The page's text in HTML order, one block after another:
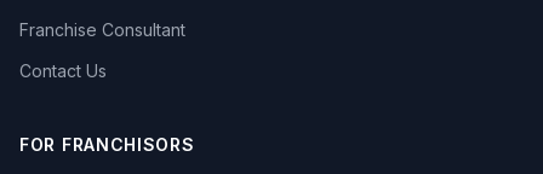
Franchise Consultant
Contact Us
FOR FRANCHISORS